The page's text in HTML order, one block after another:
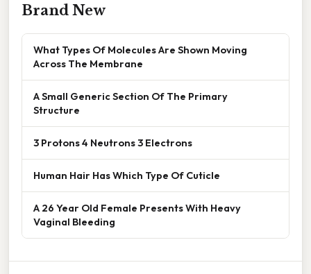
Brand New
What Types Of Molecules Are Shown Moving
Across The Membrane
A Small Generic Section Of The Primary
Structure
3 Protons 4 Neutrons 3 Electrons
Human Hair Has Which Type Of Cuticle
A 26 Year Old Female Presents With Heavy
Vaginal Bleeding